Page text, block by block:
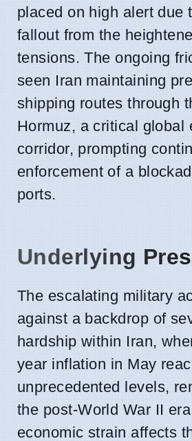
placed on high alert due
fallout from the
tensions. The ongoing
seen Iran maintaining
shipping routes through
Hormuz, a critical global
corridor, prompting
enforcement of a
ports.
Underlying
The escalating military
against a backdrop of
hardship within Iran,
year inflation in May
unprecedented levels,
the post-World War II
economic strain affects